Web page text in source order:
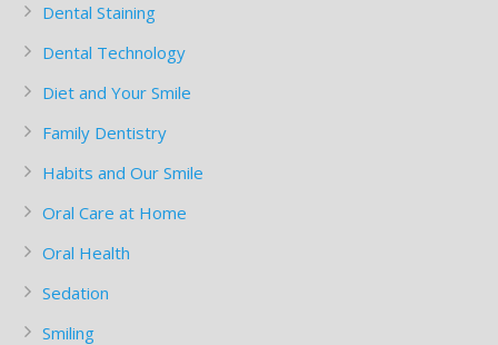
Dental Staining
Dental Technology
Diet and Your Smile
Family Dentistry
Habits and Our Smile
Oral Care at Home
Oral Health
Sedation
Smiling